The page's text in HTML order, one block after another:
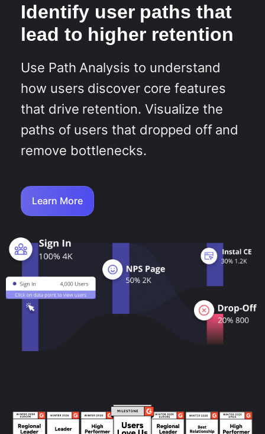
Identify user paths that
lead to higher retention
Use Path Analysis to understand
how users discover core features
that drive retention. Visualize the
paths of users that dropped off and
remove bottlenecks.
Learn More